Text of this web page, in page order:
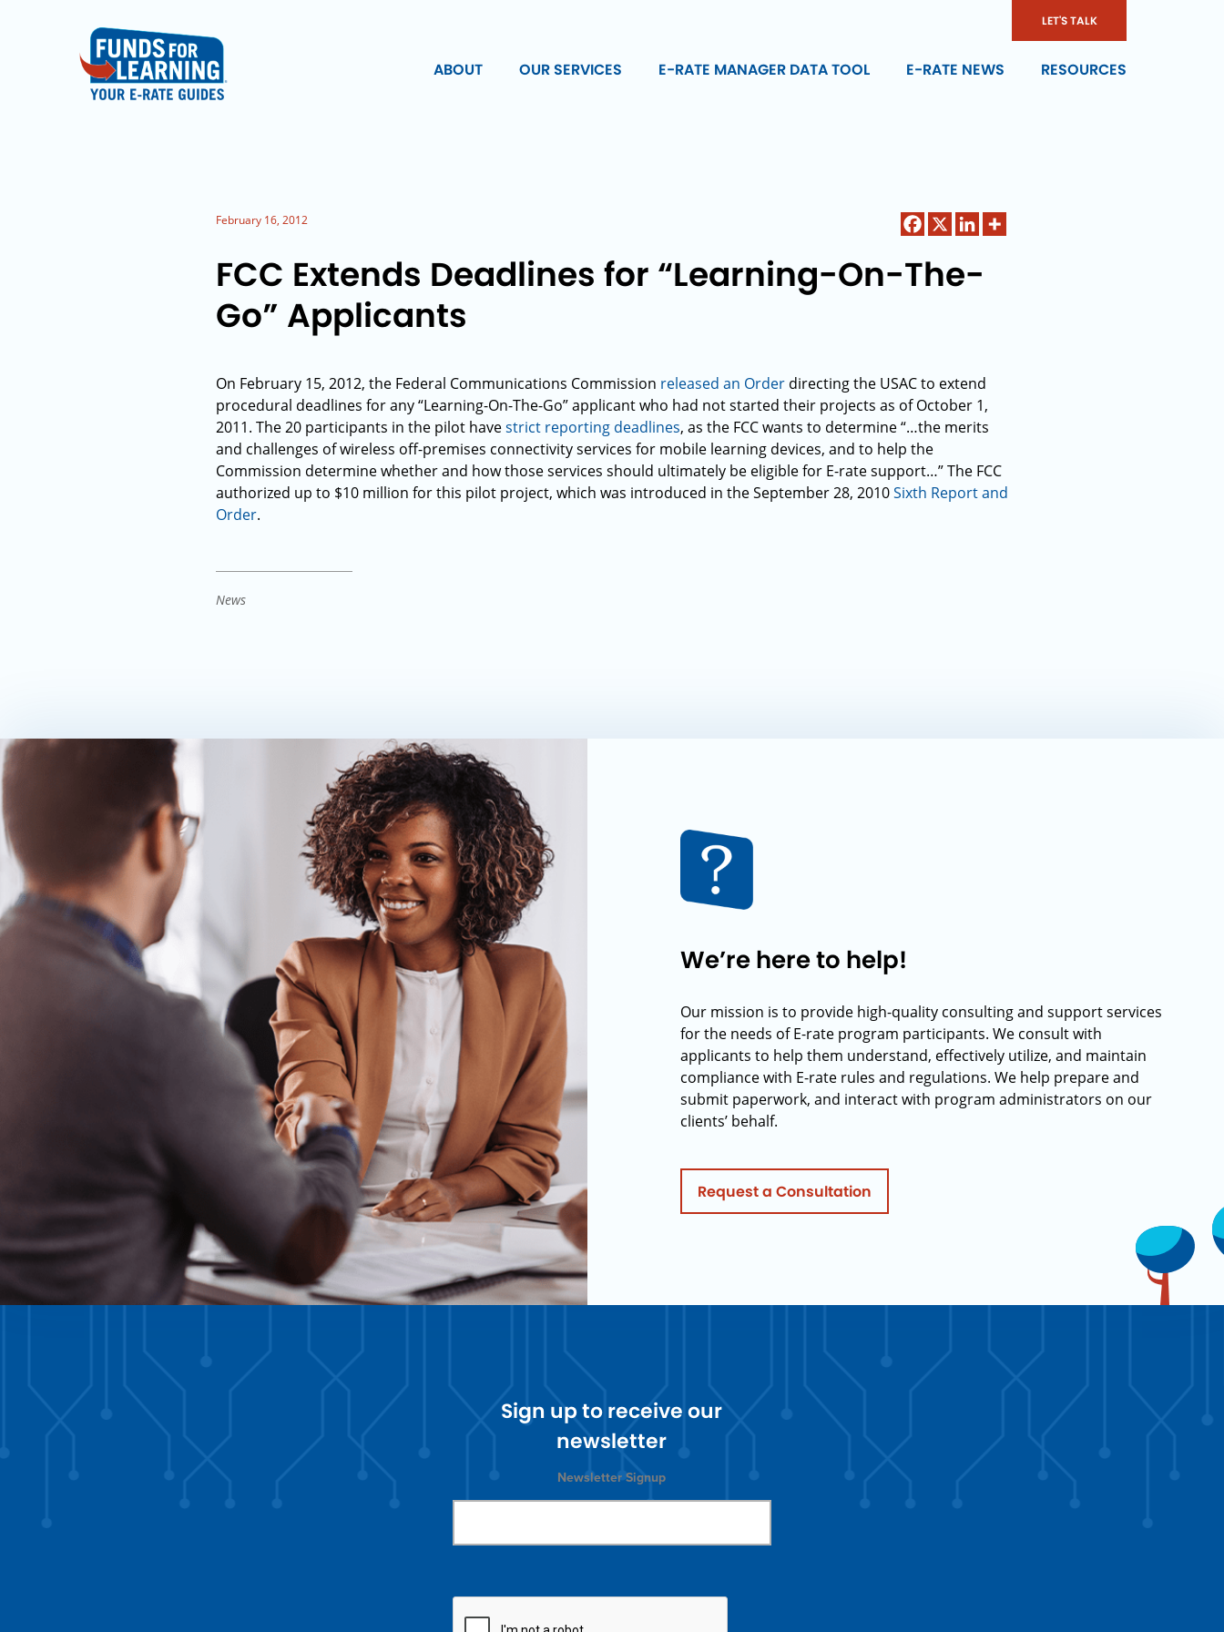
LET'S TALK
ABOUT OUR SERVICES E-RATE MANAGER DATA TOOL E-RATE NEWS RESOURCES
February 16, 2012
FCC Extends Deadlines for “Learning-On-The-
Go” Applicants
On February 15, 2012, the Federal Communications Commission released an Order directing the USAC to extend
procedural deadlines for any “Learning-On-The-Go” applicant who had not started their projects as of October 1,
2011. The 20 participants in the pilot havestrict reporting deadlines, as the FCC wants to determine “…the merits
and challenges of wireless off-premises connectivity services for mobile learning devices, and to help the
Commission determine whether and how those services should ultimately be eligible for E-rate support…” The FCC
authorized up to $10 million for this pilot project, which was introduced in the September 28, 2010Sixth Report and
Order.
News
We’re here to help!
Our mission is to provide high-quality consulting and support services
for the needs of E-rate program participants. We consult with
applicants to help them understand, effectively utilize, and maintain
compliance with E-rate rules and regulations. We help prepare and
submit paperwork, and interact with program administrators on our
clients’ behalf.
Request a Consultation
Sign up to receive our
newsletter
Newsletter Signup